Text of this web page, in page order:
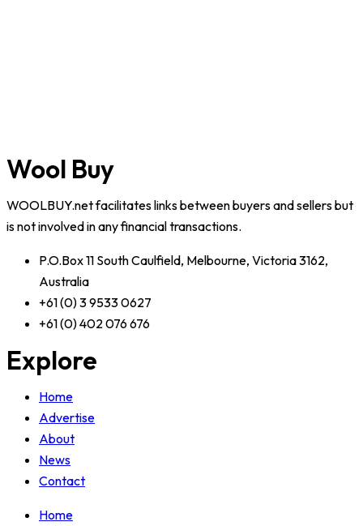
Wool Buy
WOOLBUY.net facilitates links between buyers and sellers but
is not involved in any financial transactions.
P.O.Box 11 South Caulfield, Melbourne, Victoria 3162,
Australia
+61 (0) 3 9533 0627
+61 (0) 402 076 676
Explore
Home
Advertise
About
News
Contact
Home